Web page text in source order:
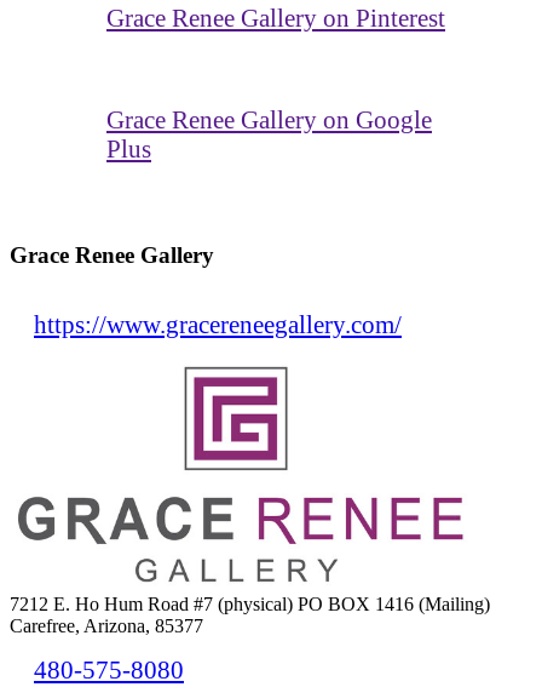
Grace Renee Gallery on Pinterest
Grace Renee Gallery on Google
Plus
Grace Renee Gallery
https://www.gracereneegallery.com/
7212 E. Ho Hum Road #7 (physical) PO BOX 1416 (Mailing)
Carefree, Arizona, 85377
480-575-8080